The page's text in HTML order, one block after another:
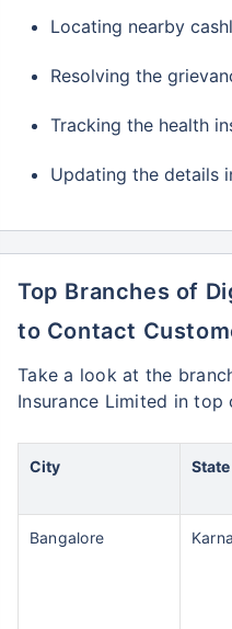
Locating nearby
Resolving the
Tracking the health
Updating the details
Top Branches of
to Contact
Take a look at the
Insurance Limited in top
City State
Bangalore